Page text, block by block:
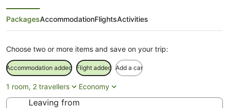
PackagesAccommodationFlightsActivities
Choose two or more items and save on your trip:
Accommodation added Flight added Add a car
1 room, 2 travellers Economy
Leaving from